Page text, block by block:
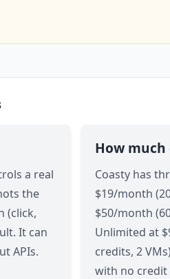
a real
the
(click,
It can
APIs.
How much
Coasty has
$19/month
$50/month
Unlimited at
credits, 2
with no